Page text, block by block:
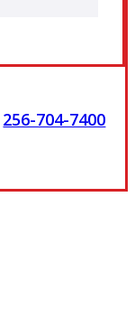
256-704-7400